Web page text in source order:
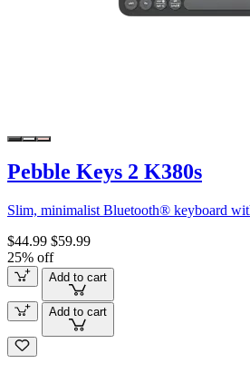
Pebble Keys 2 K380s
Slim, minimalist Bluetooth® keyboard
$44.99 $59.99
25% off
Add to cart
Add to cart